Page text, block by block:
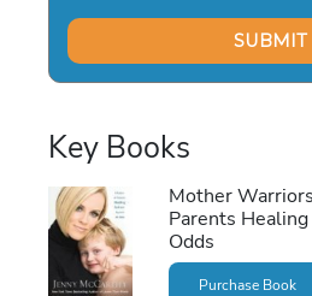
Key Books
Mother
Parents
Odds
Purchase Book